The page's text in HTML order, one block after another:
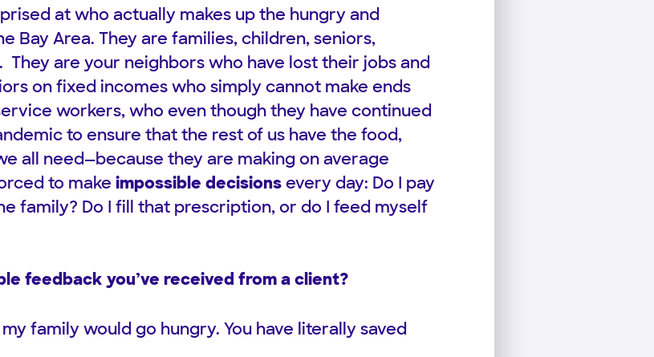
at who actually makes up the hungry and
Bay Area. They are families, children, seniors,
are your neighbors who have lost their jobs and
on fixed incomes who simply cannot make ends
workers, who even though they have continued
to ensure that the rest of us have the food,
all need—because they are making on average
to make impossible decisionsevery day: Do I pay
family? Do I fill that prescription, or do I feed myself
feedback you’ve received from a client?
family would go hungry. You have literally saved